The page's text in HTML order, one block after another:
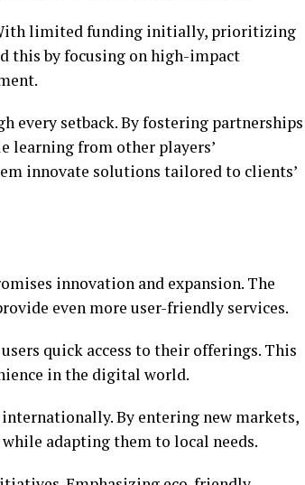
limited funding initially, prioritizing
this by focusing on high-impact
every setback. By fostering partnerships
learning from other players’
innovate solutions tailored to clients’
innovation and expansion. The
even more user-friendly services.
quick access to their offerings. This
in the digital world.
By entering new markets,
adapting them to local needs.